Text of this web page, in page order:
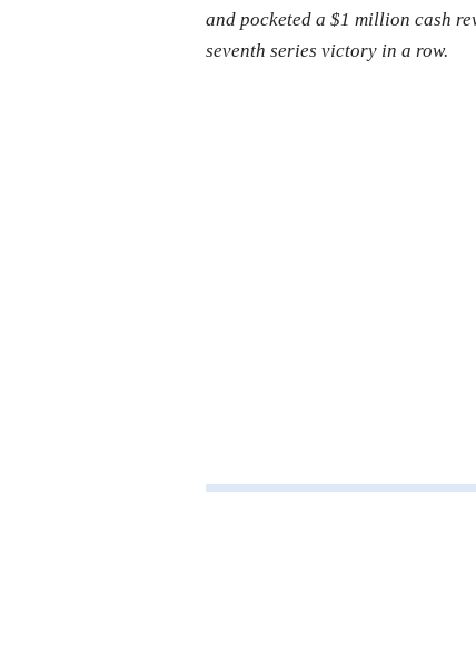
and pocketed a $1 million cash
seventh series victory in a row.